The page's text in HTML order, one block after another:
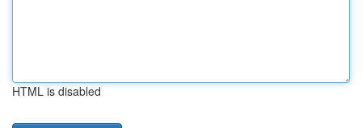
HTML is disabled